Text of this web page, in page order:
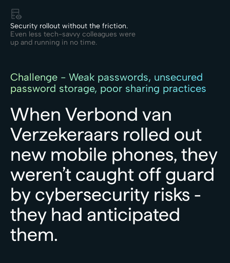
Security rollout without the friction.
Even less tech-savvy colleagues were
up and running in no time.
Challenge - Weak passwords, unsecured
password storage, poor sharing practices
When Verbond van
Verzekeraars rolled out
new mobile phones, they
weren’t caught off guard
by cybersecurity risks -
they had anticipated
them.